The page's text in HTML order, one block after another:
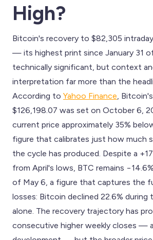
High?
Bitcoin's recovery to $82,305
— its highest print since January 31
technically significant, but context
interpretation far more than the
According to Yahoo Finance ,
$126,198.07 was set on October 6,
current price approximately 35%
figure that calibrates just how much
the cycle has produced. Despite a
from April's lows, BTC remains
of May 6, a figure that captures the
losses: Bitcoin declined 22.6%
alone. The recovery trajectory has
consecutive higher weekly closes —